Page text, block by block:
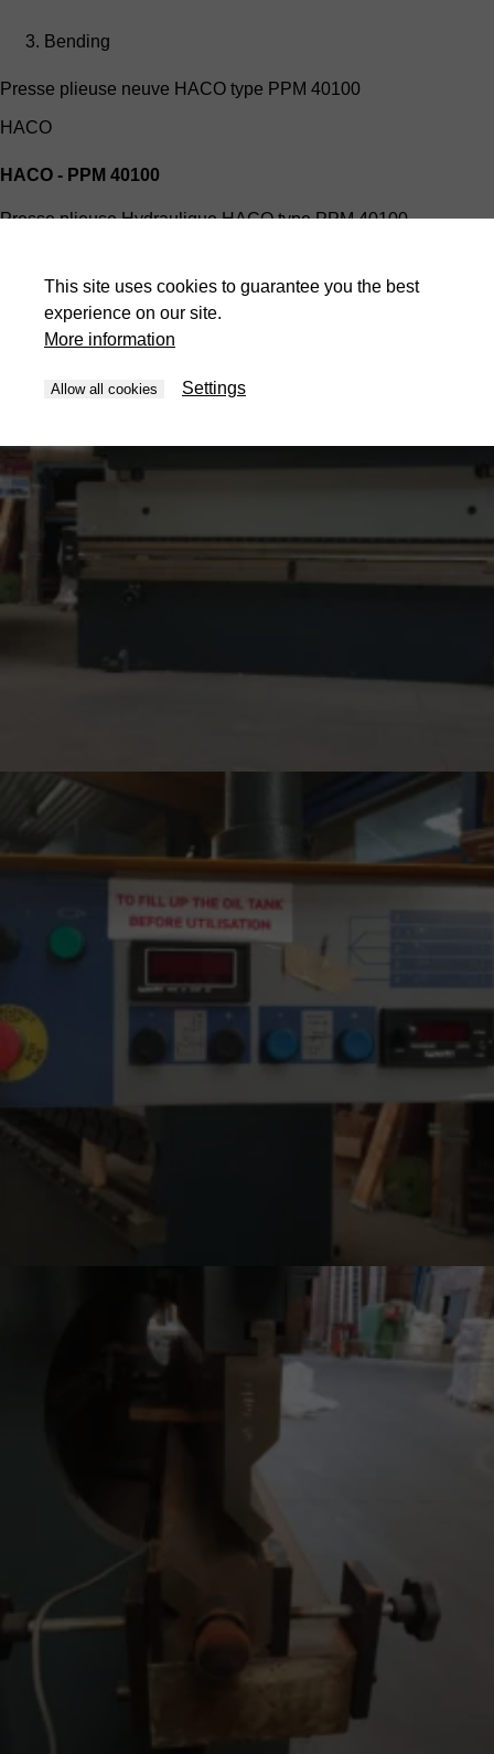
Bending
Presse plieuse neuve HACO type PPM 40100
HACO
HACO - PPM 40100
Presse plieuse Hydraulique HACO type PPM 40100
This site uses cookies to guarantee you the best
experience on our site.
More information
Allow all cookies Settings